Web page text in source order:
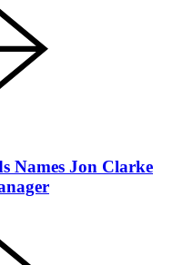
Names Jon Clarke